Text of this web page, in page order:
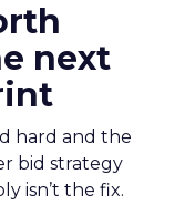
next
hard and the
bid strategy
isn’t the fix.